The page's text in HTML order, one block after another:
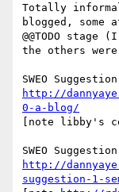
Totally
blogged, some
@@TODO
the others
http://
0-a-blog/
[note libby's
http://
suggestion-1-